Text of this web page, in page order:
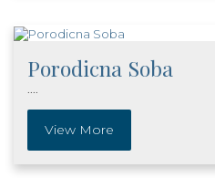
Porodicna Soba
View More